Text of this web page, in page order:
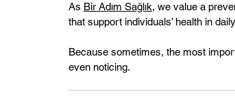
As Bir Adım Sağlık, we value a
that support individuals’ health in
Because sometimes, the most
even noticing.